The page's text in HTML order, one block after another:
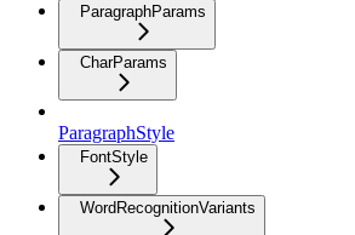
ParagraphParams
CharParams
ParagraphStyle
FontStyle
WordRecognitionVariants